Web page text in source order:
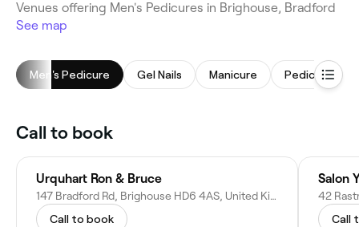
Venues offering Men's Pedicures in Brighouse, Bradford
See map
Men's Pedicure Gel Nails Manicure Pedicure
Call to book
Urquhart Ron & Bruce
147 Bradford Rd, Brighouse HD6 4AS, United Kingdom
Call to book
Salon
Call